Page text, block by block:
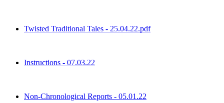
Twisted Traditional Tales - 25.04.22.pdf
Instructions - 07.03.22
Non-Chronological Reports - 05.01.22